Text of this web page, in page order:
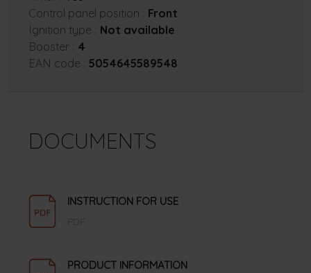
Control panel position : Front
Ignition type : Not available
Booster : 4
EAN code : 5054645589548
DOCUMENTS
INSTRUCTION FOR USE
PRODUCT INFORMATION